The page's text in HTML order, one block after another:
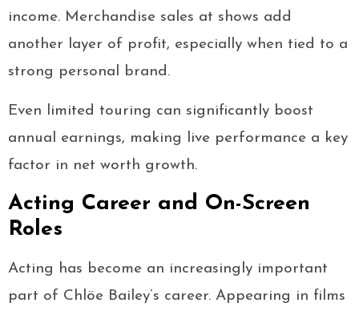
income. Merchandise sales at shows add
another layer of profit, especially when tied to a
strong personal brand.
Even limited touring can significantly boost
annual earnings, making live performance a key
factor in net worth growth.
Acting Career and On-Screen
Roles
Acting has become an increasingly important
part of Chlöe Bailey’s career. Appearing in films